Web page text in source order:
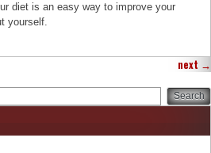
diet is an easy way to improve your
yourself.
next →
Search